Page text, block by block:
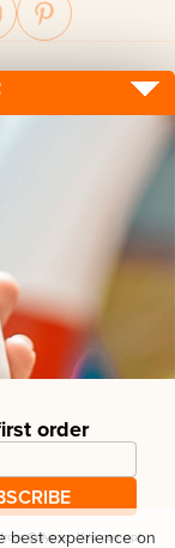
order
Calypso. You can opt
best experience on
conditions
Kingdom